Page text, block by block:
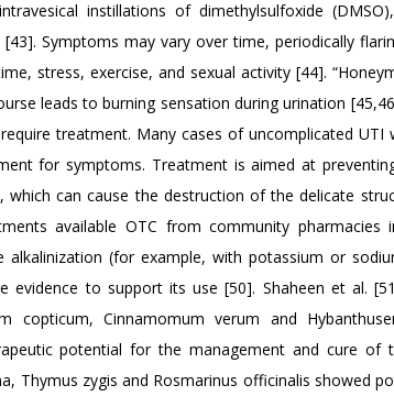
instillations of dimethylsulfoxide
Symptoms may vary over time, periodically
stress, exercise, and sexual activity [44].
leads to burning sensation during urination
treatment. Many cases of uncomplicated UTI
for symptoms. Treatment is aimed at
can cause the destruction of the delicate
available OTC from community pharmacies
alkalinization (for example, with potassium or
to support its use [50]. Shaheen et al.
copticum, Cinnamomum verum and
potential for the management and cure of
Thymus zygis and Rosmarinus officinalis showed